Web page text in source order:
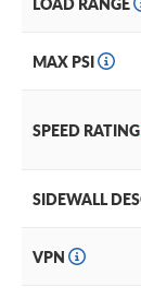
an optimized
The ADVAN
tires go flat,
Certificates,
add them in
MAX PSI
SPEED RATING
SIDEWALL
VPN